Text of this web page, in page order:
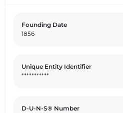
Founding Date
1856
Unique Entity Identifier
***********
D-U-N-S® Number